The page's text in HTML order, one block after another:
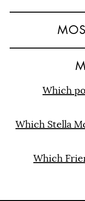
Which
Which Stella
Which